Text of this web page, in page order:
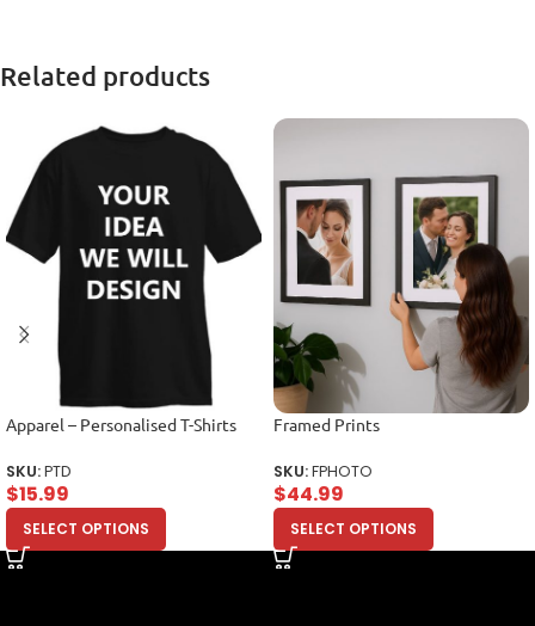
Related products
Apparel – Personalised T-Shirts
SKU:PTD
$15.99
SELECT OPTIONS
Framed Prints
SKU:FPHOTO
$44.99
SELECT OPTIONS